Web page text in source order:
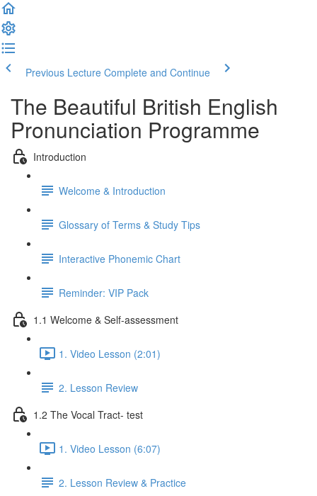
Previous Lecture Complete and Continue
The Beautiful British English
Pronunciation Programme
Introduction
Welcome & Introduction
Glossary of Terms & Study Tips
Interactive Phonemic Chart
Reminder: VIP Pack
1.1 Welcome & Self-assessment
1. Video Lesson (2:01)
2. Lesson Review
1.2 The Vocal Tract- test
1. Video Lesson (6:07)
2. Lesson Review & Practice